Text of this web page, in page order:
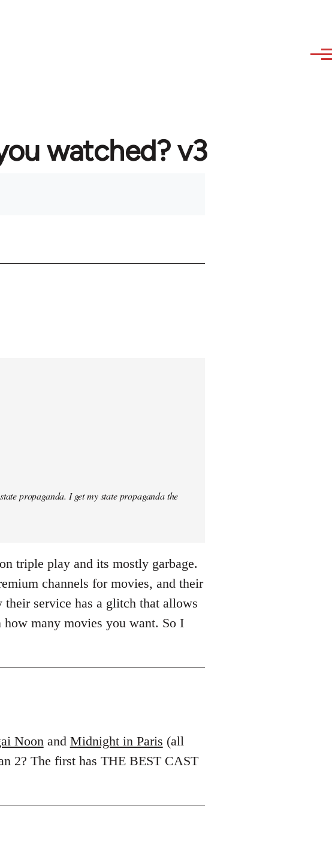
watched? v3
propaganda. I get my state propaganda the
triple play and its mostly garbage.
channels for movies, and their
their service has a glitch that allows
many movies you want. So I
Noonand Midnight in Paris (all
2? The first has THE BEST CAST